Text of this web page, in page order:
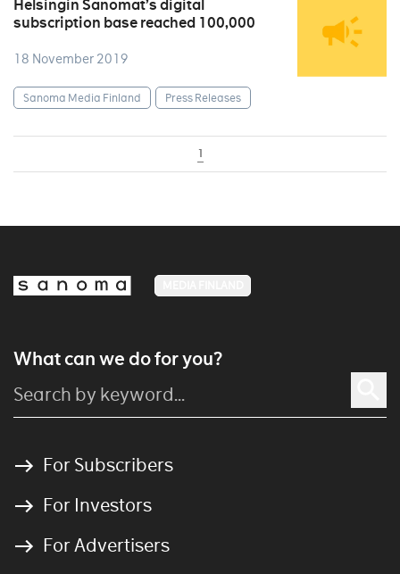
Helsingin Sanomat’s digital
subscription base reached 100,000
18 November 2019
Sanoma Media Finland Press Releases
1
What can we do for you?
For Subscribers
For Investors
For Advertisers